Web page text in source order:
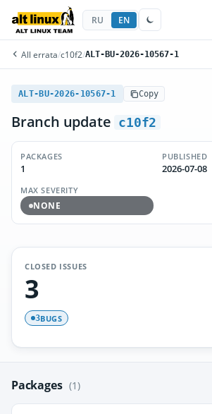
RU EN
All errata/c10f2/ALT-BU-2026-10567-1
ALT-BU-2026-10567-1 Copy
Branch update c10f2
PACKAGES
1
PUBLISHED
2026-07-08
MAX SEVERITY
NONE
CLOSED ISSUES
3
3BUGS
Packages (1)